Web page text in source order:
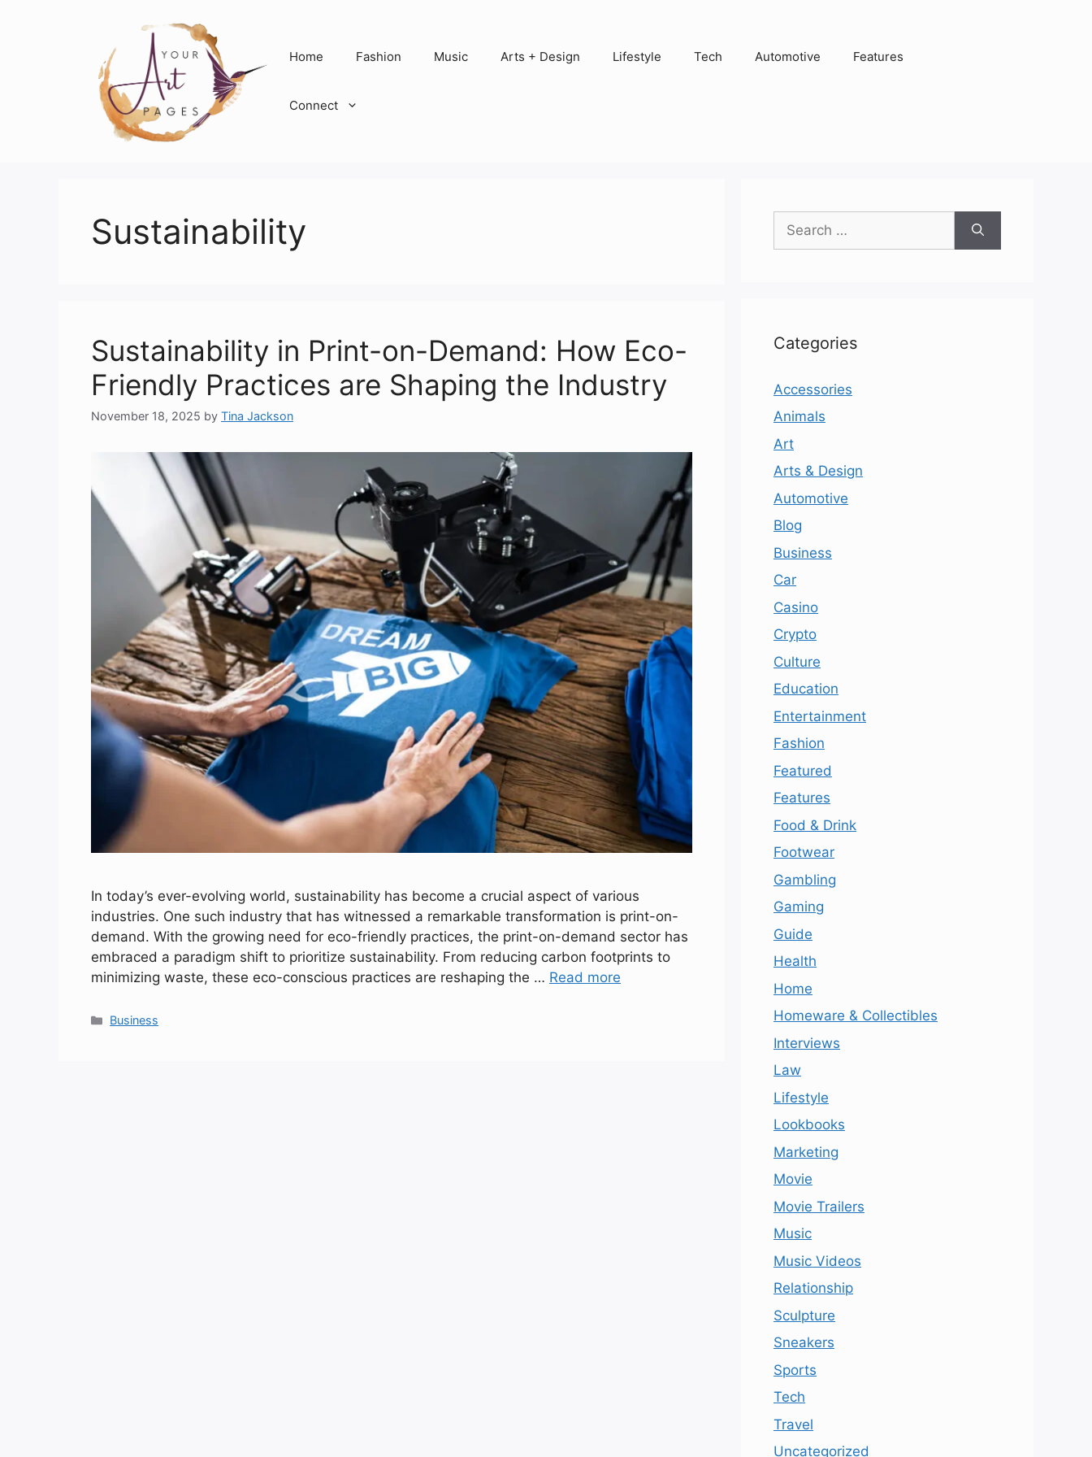
Home Fashion Music Arts + Design Lifestyle Tech Automotive Features
Connect
Sustainability
Sustainability in Print-on-Demand: How Eco-
Friendly Practices are Shaping the Industry
November 18, 2025 by Tina Jackson
In today’s ever-evolving world, sustainability has become a crucial aspect of various
industries. One such industry that has witnessed a remarkable transformation is print-on-
demand. With the growing need for eco-friendly practices, the print-on-demand sector has
embraced a paradigm shift to prioritize sustainability. From reducing carbon footprints to
minimizing waste, these eco-conscious practices are reshaping the … Read more
Categories
Business
for:
Categories
Accessories
Animals
Art
Arts & Design
Automotive
Blog
Business
Car
Casino
Crypto
Culture
Education
Entertainment
Fashion
Featured
Features
Food & Drink
Footwear
Gambling
Gaming
Guide
Health
Home
Homeware & Collectibles
Interviews
Law
Lifestyle
Lookbooks
Marketing
Movie
Movie Trailers
Music
Music Videos
Relationship
Sculpture
Sneakers
Sports
Tech
Travel
Uncategorized